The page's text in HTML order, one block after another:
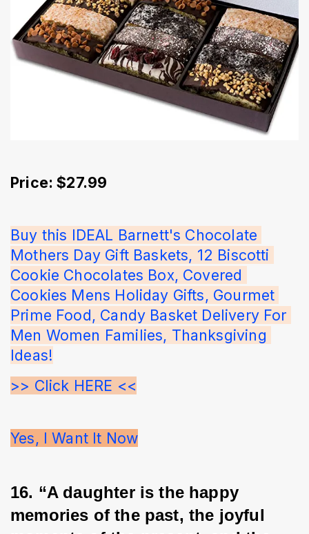
Price: $27.99
Buy this IDEAL Barnett's Chocolate
Mothers Day Gift Baskets, 12 Biscotti
Cookie Chocolates Box, Covered
Cookies Mens Holiday Gifts, Gourmet
Prime Food, Candy Basket Delivery For
Men Women Families, Thanksgiving
Ideas!
>> Click HERE <<
Yes, I Want It Now
16. “A daughter is the happy
memories of the past, the joyful